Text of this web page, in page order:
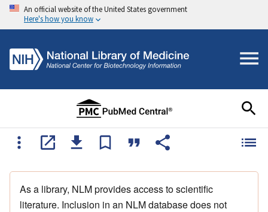
An official website of the United States government
Here's how you know
As a library, NLM provides access to scientific
literature. Inclusion in an NLM database does not